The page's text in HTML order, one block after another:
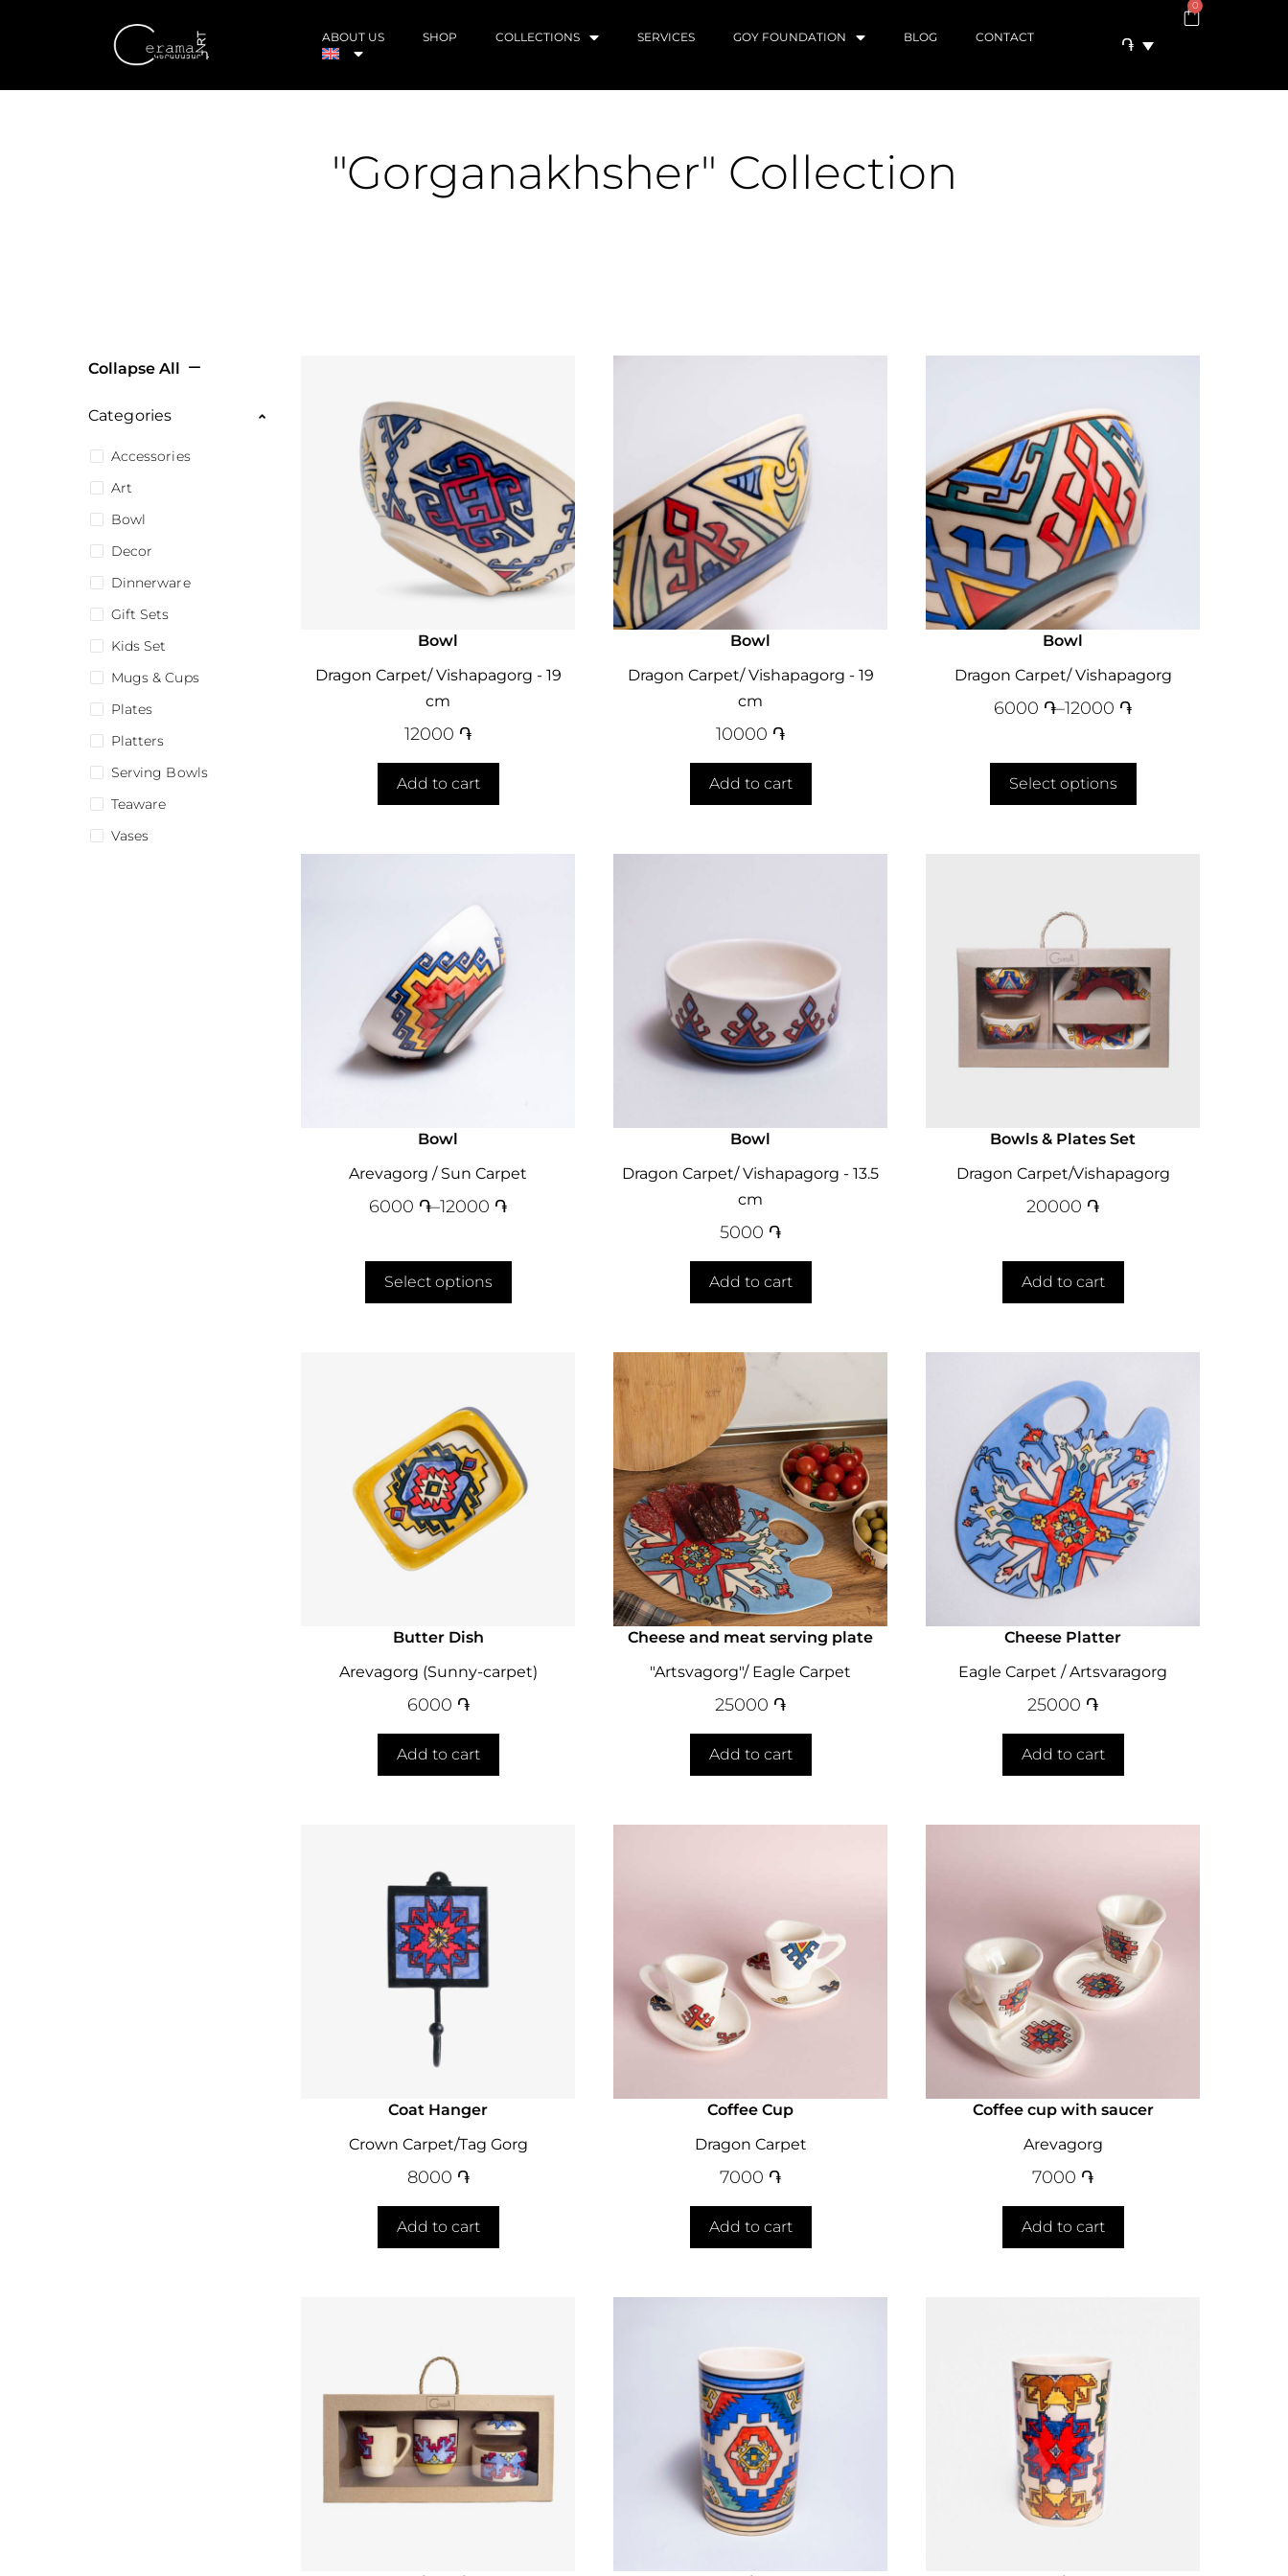
ABOUT US SHOP COLLECTIONS SERVICES GOY FOUNDATION BLOG CONTACT ֏
0
"Gorganakhsher" Collection
Collapse All
Categories
Accessories
Art
Bowl
Decor
Dinnerware
Gift Sets
Kids Set
Mugs & Cups
Plates
Platters
Serving Bowls
Teaware
Vases
Bowl
Dragon Carpet/ Vishapagorg - 19
cm
12000 ֏
Add to cart
Bowl
Dragon Carpet/ Vishapagorg - 19
cm
10000 ֏
Add to cart
Bowl
Dragon Carpet/ Vishapagorg
6000 ֏–12000 ֏
Select options
Bowl
Arevagorg / Sun Carpet
6000 ֏–12000 ֏
Select options
Bowl
Dragon Carpet/ Vishapagorg - 13.5
cm
5000 ֏
Add to cart
Bowls & Plates Set
Dragon Carpet/Vishapagorg
20000 ֏
Add to cart
Butter Dish
Arevagorg (Sunny-carpet)
6000 ֏
Add to cart
Cheese and meat serving plate
"Artsvagorg"/ Eagle Carpet
25000 ֏
Add to cart
Cheese Platter
Eagle Carpet / Artsvaragorg
25000 ֏
Add to cart
Coat Hanger
Crown Carpet/Tag Gorg
8000 ֏
Add to cart
Coffee Cup
Dragon Carpet
7000 ֏
Add to cart
Coffee cup with saucer
Arevagorg
7000 ֏
Add to cart